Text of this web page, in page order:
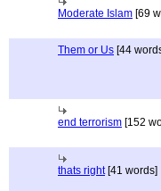
Moderate Islam [69
Them or Us [44
end terrorism [152
thats right[41 words]